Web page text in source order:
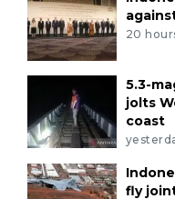
20
5.3-
jolts
coast
fly